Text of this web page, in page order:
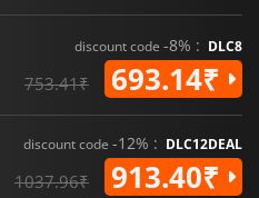
discount code -8% : DLC8
753.41₹ 693.14₹
discount code -12% : DLC12DEAL
1037.96₹ 913.40₹